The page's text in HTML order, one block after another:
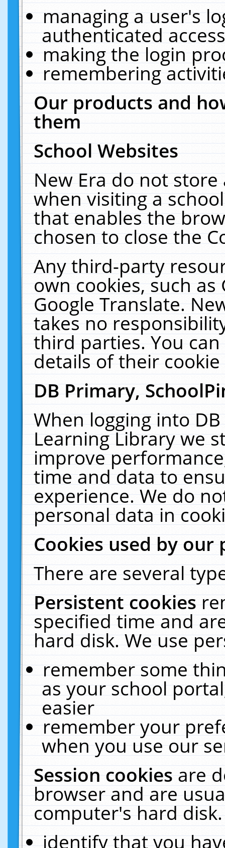
managing a user's
authenticated
making the login
remembering
Our products and
them
School Websites
New Era do not
when visiting a
that enables the
chosen to close the
Any third-party
own cookies, such
Google Translate.
takes no
third parties. You
details of their
DB Primary,
When logging into
Learning Library we
improve
time and data to
experience. We do
personal data in
Cookies used by our
There are several
Persistent cookies
specified time and
hard disk. We use
remember some
as your school
easier
remember your
when you use our
Session cookiesare
browser and are
computer's hard
identify that you